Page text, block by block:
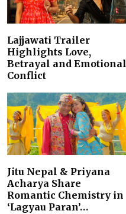
Lajjawati Trailer
Highlights Love,
Betrayal and Emotional
Conflict
Jitu Nepal & Priyana
Acharya Share
Romantic Chemistry in
‘Lagyau Paran’…